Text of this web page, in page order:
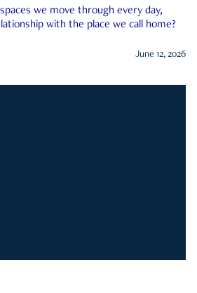
we move through every day,
with the place we call home?
June 12, 2026